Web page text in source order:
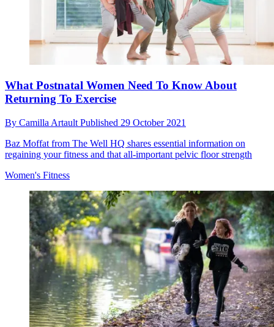
What Postnatal Women Need To Know About
Returning To Exercise
By Camilla Artault Published 29 October 2021
Baz Moffat from The Well HQ shares essential information on
regaining your fitness and that all-important pelvic floor strength
Women's Fitness